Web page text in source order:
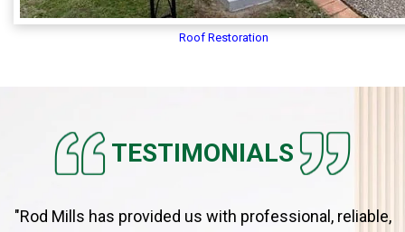
Roof Restoration
TESTIMONIALS
"Rod Mills has provided us with professional, reliable,